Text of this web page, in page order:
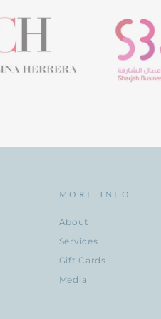
MORE INFO
About
Services
Gift Cards
Media